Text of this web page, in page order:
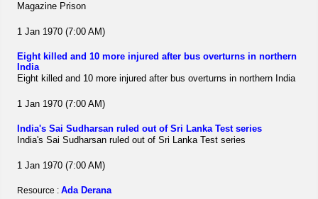
Magazine Prison
1 Jan 1970 (7:00 AM)
Eight killed and 10 more injured after bus overturns in northern
India
Eight killed and 10 more injured after bus overturns in northern India
1 Jan 1970 (7:00 AM)
India's Sai Sudharsan ruled out of Sri Lanka Test series
India's Sai Sudharsan ruled out of Sri Lanka Test series
1 Jan 1970 (7:00 AM)
Resource :Ada Derana